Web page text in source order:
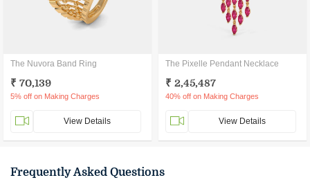
The Nuvora Band Ring
₹ 70,139
5% off on Making Charges
View Details
The Pixelle Pendant Necklace
₹ 2,45,487
40% off on Making Charges
View Details
Frequently Asked Questions